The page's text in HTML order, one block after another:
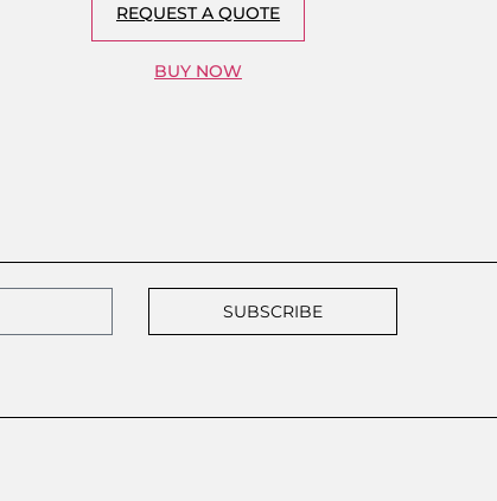
REQUEST A QUOTE
BUY NOW
SUBSCRIBE